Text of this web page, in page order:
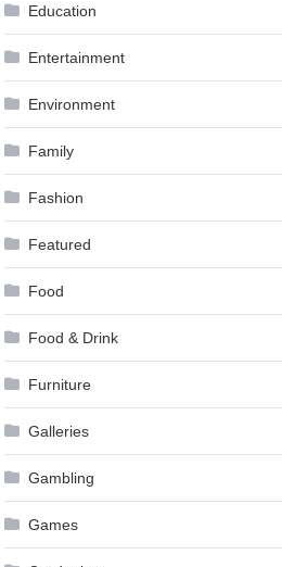
Education
Entertainment
Environment
Family
Fashion
Featured
Food
Food & Drink
Furniture
Galleries
Gambling
Games